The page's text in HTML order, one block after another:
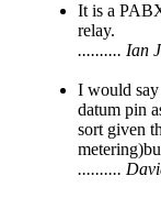
It is a
relay.
.......... Ian
I would say
datum pin
sort given
..........